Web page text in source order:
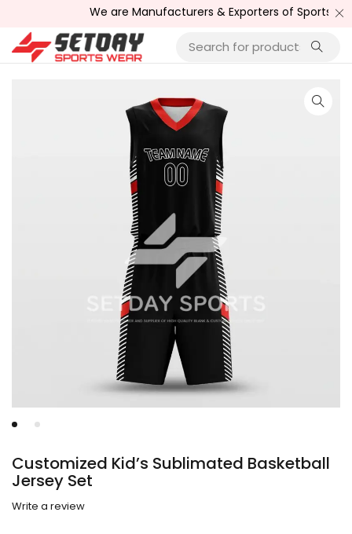
We are Manufacturers & Exporters of Sports Wear ,
Customized Kid’s Sublimated Basketball
Jersey Set
Write a review